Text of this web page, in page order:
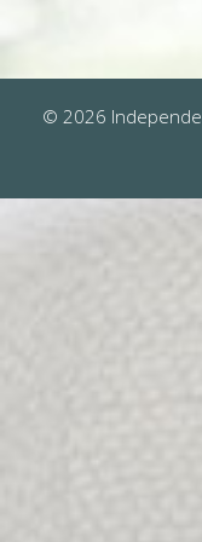
© 2026